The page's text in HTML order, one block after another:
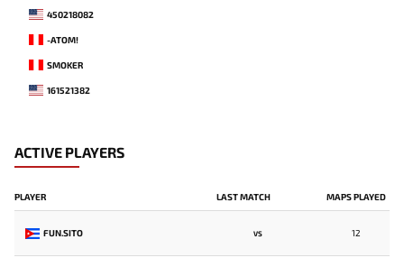
450218082
-ATOM!
SMOKER
161521382
ACTIVE PLAYERS
PLAYER LAST MATCH MAPS PLAYED
FUN.SITO VS 12